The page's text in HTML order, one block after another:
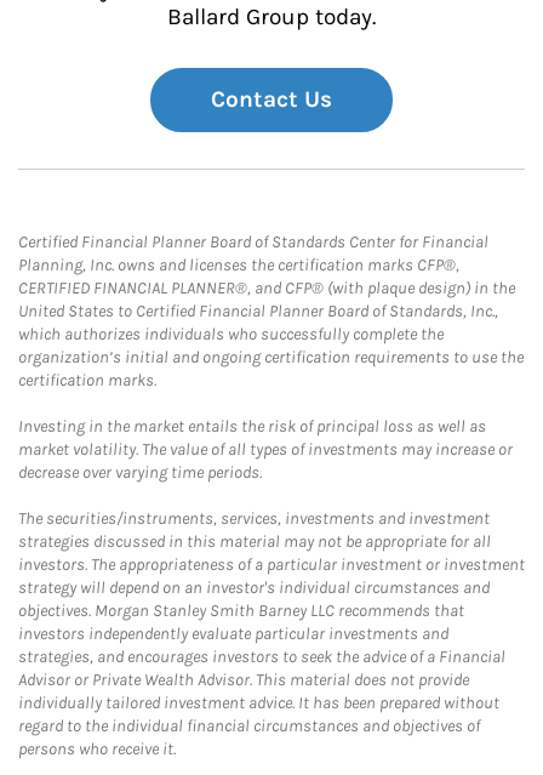
Ballard Group today.
Contact Us
Certified Financial Planner Board of Standards Center for Financial
Planning, Inc. owns and licenses the certification marks CFP®,
CERTIFIED FINANCIAL PLANNER®, and CFP® (with plaque design) in the
United States to Certified Financial Planner Board of Standards, Inc.,
which authorizes individuals who successfully complete the
organization’s initial and ongoing certification requirements to use the
certification marks.
Investing in the market entails the risk of principal loss as well as
market volatility. The value of all types of investments may increase or
decrease over varying time periods.
The securities/instruments, services, investments and investment
strategies discussed in this material may not be appropriate for all
investors. The appropriateness of a particular investment or investment
strategy will depend on an investor's individual circumstances and
objectives. Morgan Stanley Smith Barney LLC recommends that
investors independently evaluate particular investments and
strategies, and encourages investors to seek the advice of a Financial
Advisor or Private Wealth Advisor. This material does not provide
individually tailored investment advice. It has been prepared without
regard to the individual financial circumstances and objectives of
persons who receive it.